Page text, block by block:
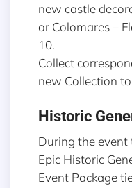
new castle
or Colomares –
10.
Collect
new Collection
Historic
During the event
Epic Historic
Event Package